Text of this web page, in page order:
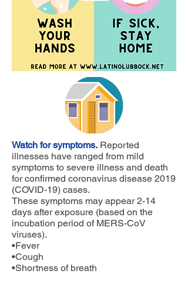
Watch for symptoms. Reported
illnesses have ranged from mild
symptoms to severe illness and death
for confirmed coronavirus disease 2019
(COVID-19) cases.
These symptoms may appear 2-14
days after exposure (based on the
incubation period of MERS-CoV
viruses).
•Fever
•Cough
•Shortness of breath